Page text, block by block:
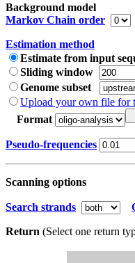
Background model
Markov Chain order
Estimation method
Estimate from input
Sliding window
Genome subset
Upload your own file for
Format
Pseudo-frequencies
Scanning options
Search strands
Return (Select one return